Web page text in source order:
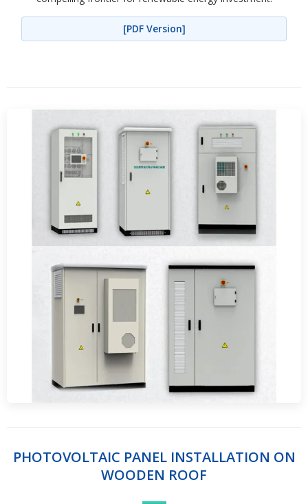
[PDF Version]
PHOTOVOLTAIC PANEL INSTALLATION ON
WOODEN ROOF